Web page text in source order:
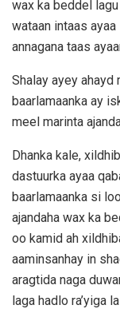
wax ka beddel
wataan intaas
annagana taas
Shalay ayey ahayd
baarlamaanka ay
meel marinta
Dhanka kale,
dastuurka ayaa
baarlamaanka si
ajandaha wax ka
oo kamid ah
aaminsanhay in
aragtida naga
laga hadlo ra’yiga